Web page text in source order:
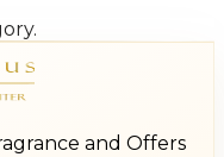
and Offers